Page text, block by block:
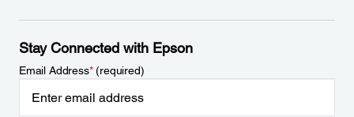
Stay Connected with Epson
Email Address*(required)